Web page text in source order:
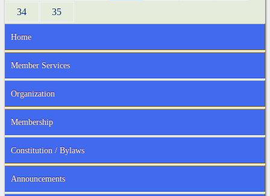
34 35
Home
Member Services
Organization
Membership
Constitution / Bylaws
Announcements